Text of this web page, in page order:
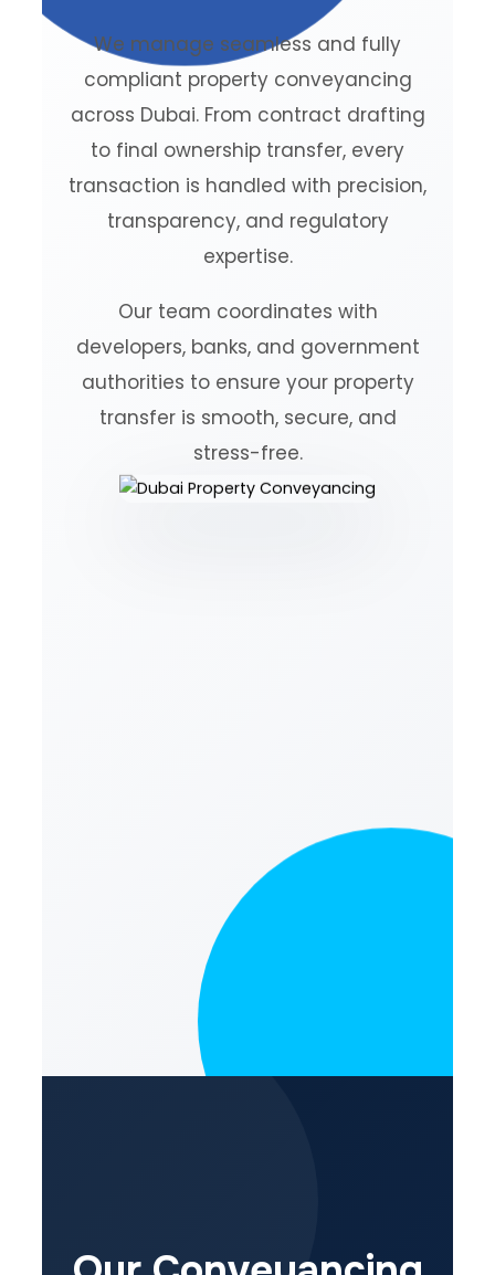
We manage seamless and fully
compliant property conveyancing
across Dubai. From contract drafting
to final ownership transfer, every
transaction is handled with precision,
transparency, and regulatory
expertise.
Our team coordinates with
developers, banks, and government
authorities to ensure your property
transfer is smooth, secure, and
stress-free.